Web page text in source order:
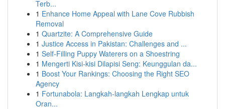
Terb...
1 Enhance Home Appeal with Lane Cove Rubbish
Removal
1 Quartzite: A Comprehensive Guide
1 Justice Access in Pakistan: Challenges and ...
1 Self-Filling Puppy Waterers on a Shoestring
1 Mengerti Kisi-kisi Dilapisi Seng: Keunggulan da...
1 Boost Your Rankings: Choosing the Right SEO
Agency
1 Fortunabola: Langkah-langkah Lengkap untuk
Oran...